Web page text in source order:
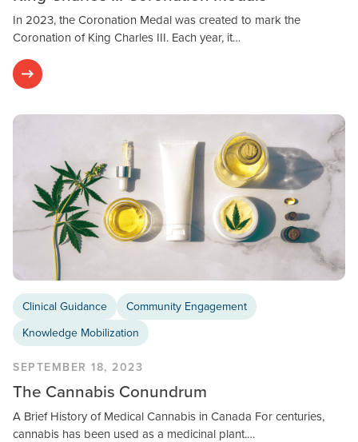
In 2023, the Coronation Medal was created to mark the
Coronation of King Charles III. Each year, it…
Clinical Guidance
Community Engagement
Knowledge Mobilization
SEPTEMBER 18, 2023
The Cannabis Conundrum
A Brief History of Medical Cannabis in Canada For centuries,
cannabis has been used as a medicinal plant.…